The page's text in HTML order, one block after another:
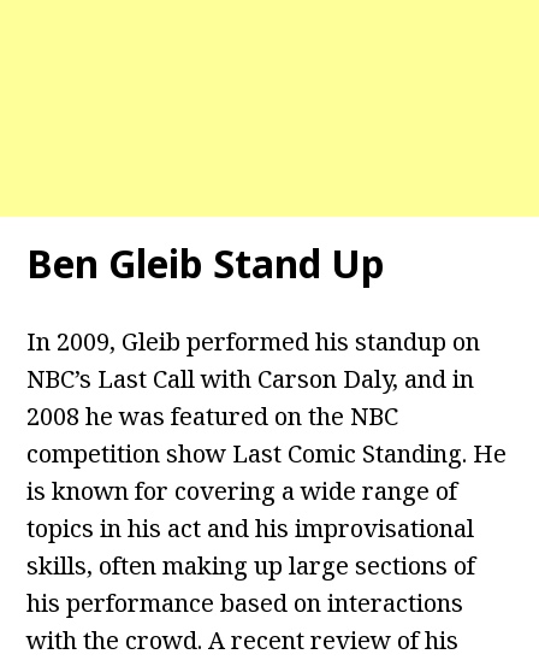
Ben Gleib Stand Up
In 2009, Gleib performed his standup on
NBC’s Last Call with Carson Daly, and in
2008 he was featured on the NBC
competition show Last Comic Standing. He
is known for covering a wide range of
topics in his act and his improvisational
skills, often making up large sections of
his performance based on interactions
with the crowd. A recent review of his